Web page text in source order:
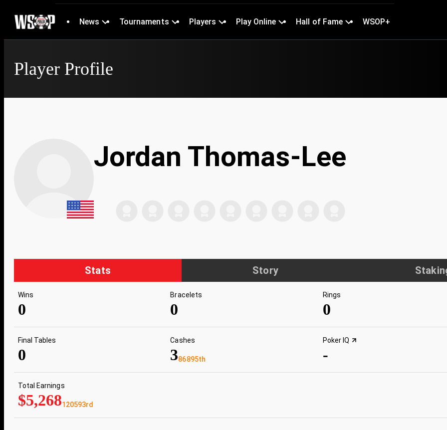
News Tournaments Players Play Online Hall of Fame WSOP+
Player Profile
Jordan Thomas-Lee
Stats Story
Wins
0
Bracelets
0
Rings
0
Final Tables
0
Cashes
386895th
Poker IQ
-
Total Earnings
$5,268120593rd